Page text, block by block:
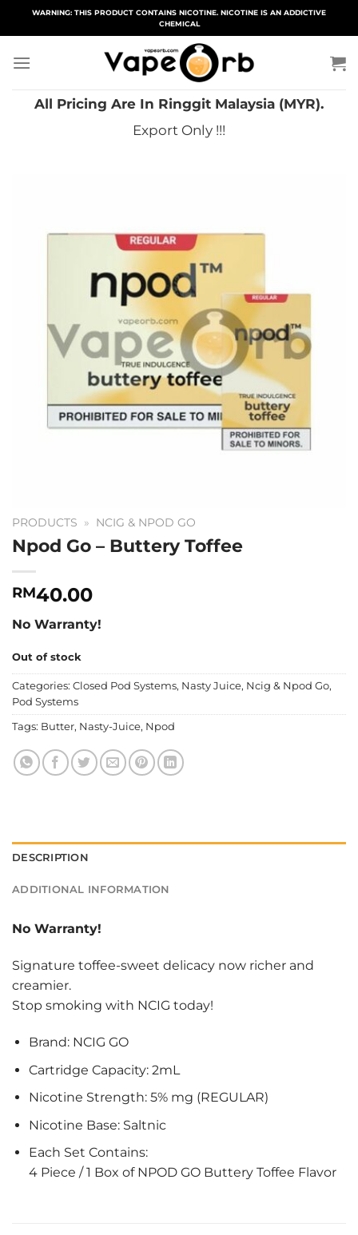
WARNING: THIS PRODUCT CONTAINS NICOTINE. NICOTINE IS AN ADDICTIVE
CHEMICAL
All Pricing Are In Ringgit Malaysia (MYR).
Export Only !!!
PRODUCTS » NCIG & NPOD GO
Npod Go – Buttery Toffee
RM40.00
No Warranty!
Out of stock
Categories: Closed Pod Systems, Nasty Juice, Ncig & Npod Go,
Pod Systems
Tags: Butter, Nasty-Juice, Npod
DESCRIPTION
ADDITIONAL INFORMATION
No Warranty!
Signature toffee-sweet delicacy now richer and
creamier.
Stop smoking with NCIG today!
Brand: NCIG GO
Cartridge Capacity: 2mL
Nicotine Strength: 5% mg (REGULAR)
Nicotine Base: Saltnic
Each Set Contains:
4 Piece / 1 Box of NPOD GO Buttery Toffee Flavor